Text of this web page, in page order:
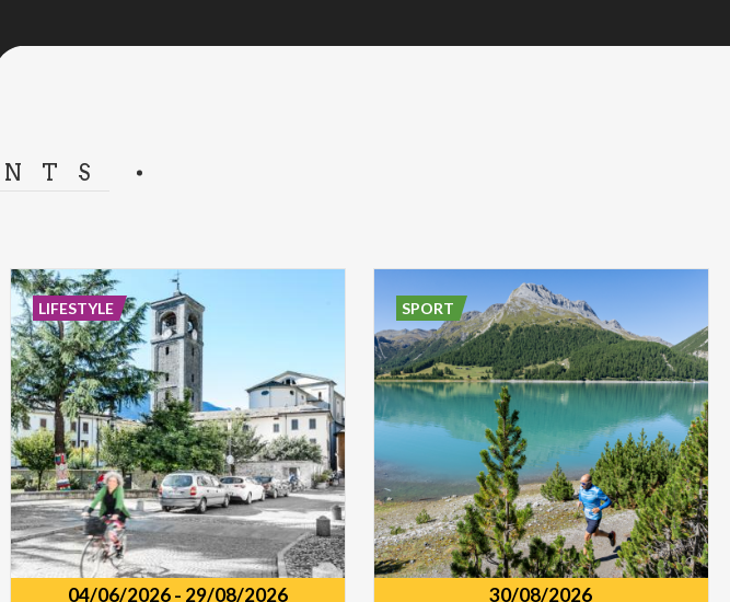
04/06/2026- 29/08/2026
LIFESTYLE
30/08/2026
SPORT